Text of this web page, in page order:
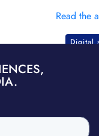
Read the
Digital